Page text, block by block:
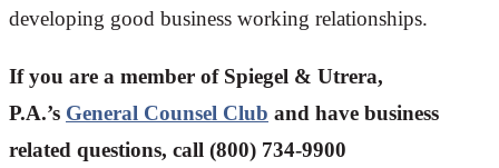
developing good business working relationships.
If you are a member of Spiegel & Utrera,
P.A.’s General Counsel Club and have business
related questions, call (800) 734-9900